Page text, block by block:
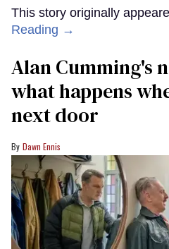
This story originally
Reading →
Alan Cumming's
what happens
next door
Dawn Ennis